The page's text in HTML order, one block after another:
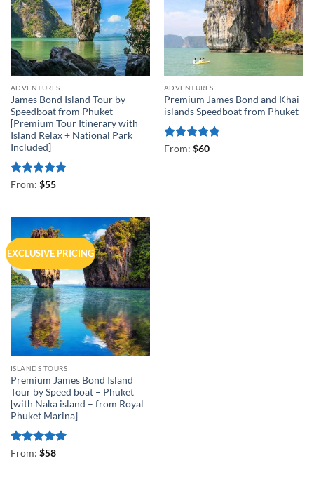
ADVENTURES
James Bond Island Tour by
Speedboat from Phuket
[Premium Tour Itinerary with
Island Relax + National Park
Included]
Rated4.93
From: $55
ADVENTURES
Premium James Bond and Khai
islands Speedboat from Phuket
Rated4.75
From: $60
EXCLUSIVE PRICING
ISLANDS TOURS
Premium James Bond Island
Tour by Speed boat – Phuket
[with Naka island – from Royal
Phuket Marina]
Rated5
From: $58